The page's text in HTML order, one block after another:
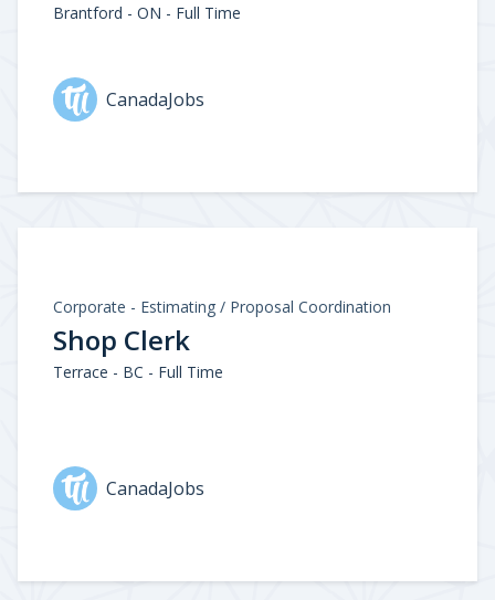
Brantford - ON - Full Time
CanadaJobs
Corporate - Estimating / Proposal Coordination
Shop Clerk
Terrace - BC - Full Time
CanadaJobs